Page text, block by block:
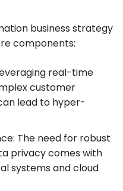
business strategy
components:
real-time
customer
lead to hyper-
The need for robust
privacy comes with
systems and cloud